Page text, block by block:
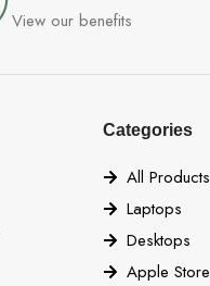
View our benefits
Categories
All Products
Laptops
Desktops
Apple Store